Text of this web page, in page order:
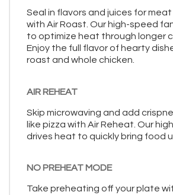
Seal in flavors and juices for
with Air Roast. Our high-speed
to optimize heat through longer
Enjoy the full flavor of hearty
roast and whole chicken.
AIR REHEAT
Skip microwaving and add
like pizza with Air Reheat. Our
drives heat to quickly bring food
NO PREHEAT MODE
Take preheating off your plate